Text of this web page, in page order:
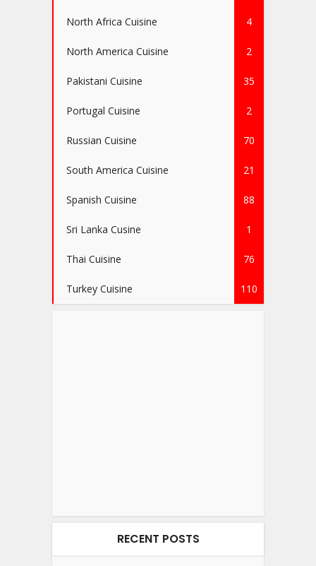
North Africa Cuisine 4
North America Cuisine 2
Pakistani Cuisine 35
Portugal Cuisine 2
Russian Cuisine 70
South America Cuisine 21
Spanish Cuisine 88
Sri Lanka Cusine 1
Thai Cuisine 76
Turkey Cuisine 110
RECENT POSTS